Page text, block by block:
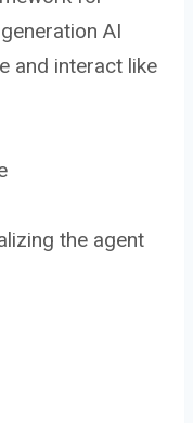
AI
and interact like
the agent